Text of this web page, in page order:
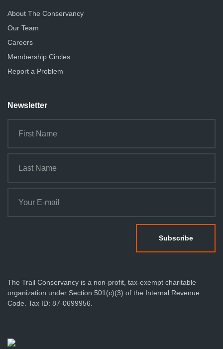
About The Conservancy
Our Team
Careers
Membership Circles
Report a Problem
Newsletter
The Trail Conservancy is a non-profit, tax-exempt charitable
organization under Section 501(c)(3) of the Internal Revenue
Code. Tax ID: 87-0699956.